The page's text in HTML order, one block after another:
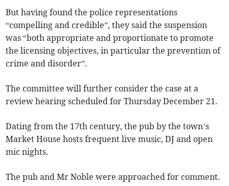
But having found the police representations
“compelling and credible”, they said the suspension
was “both appropriate and proportionate to promote
the licensing objectives, in particular the prevention of
crime and disorder”.
The committee will further consider the case at a
review hearing scheduled for Thursday December 21.
Dating from the 17th century, the pub by the town’s
Market House hosts frequent live music, DJ and open
mic nights.
The pub and Mr Noble were approached for comment.